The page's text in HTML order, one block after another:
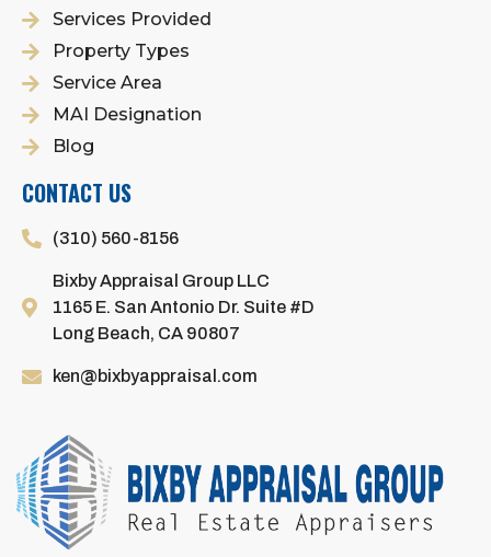
Services Provided
Property Types
Service Area
MAI Designation
Blog
CONTACT US
(310) 560-8156
Bixby Appraisal Group LLC
1165 E. San Antonio Dr. Suite #D
Long Beach, CA 90807
ken@bixbyappraisal.com